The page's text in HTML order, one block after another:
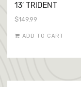
13′ TRIDENT
$149.99
ADD TO CART